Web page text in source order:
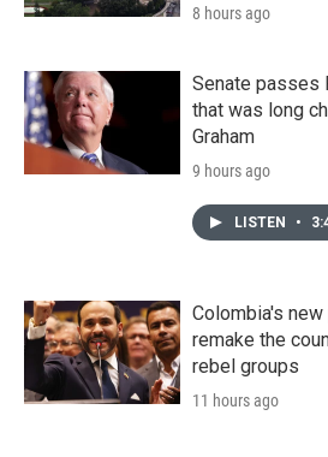
8 hours ago
Senate passes
that was long
Graham
9 hours ago
LISTEN •
Colombia's
remake the
rebel groups
11 hours ago